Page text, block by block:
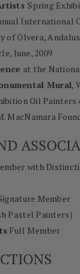
Spring
International
of Olvera,
June, 2009
at the
Mural,
Oil Painters
MacNamara
with
Member
Pastel Painters)
Full Member